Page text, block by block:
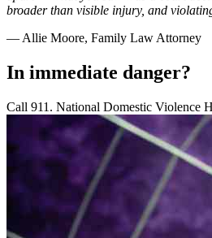
broader than visible injury, and
— Allie Moore, Family Law Attorney
In immediate danger?
Call 911. National Domestic Violence